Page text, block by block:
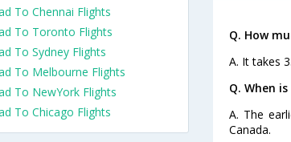
Q. How
A. It takes
Q. When
A. The
Canada.
To Chennai Flights
To Toronto Flights
To Sydney Flights
To Melbourne Flights
To NewYork Flights
To Chicago Flights